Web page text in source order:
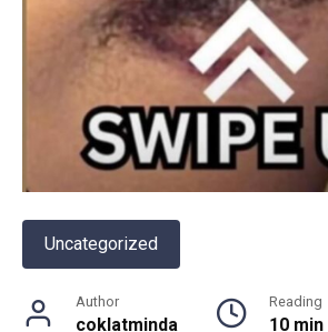
Uncategorized
Author
coklatminda
Reading
10 min